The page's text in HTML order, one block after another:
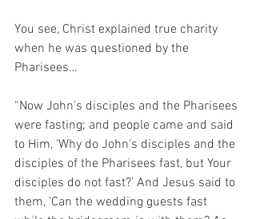
You see, Christ explained true charity
when he was questioned by the
Pharisees…
“Now John's disciples and the Pharisees
were fasting; and people came and said
to Him, ‘Why do John's disciples and the
disciples of the Pharisees fast, but Your
disciples do not fast?’ And Jesus said to
them, ‘Can the wedding guests fast